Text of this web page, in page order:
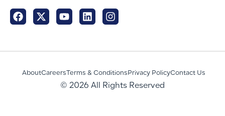
AboutCareers Terms & Conditions Privacy PolicyContact Us
© 2026 All Rights Reserved